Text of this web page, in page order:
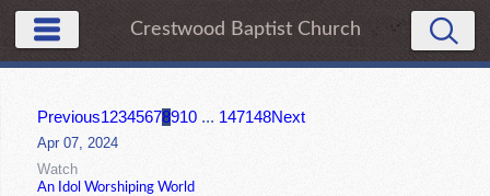
Crestwood Baptist Church
Previous12345678910 ... 147148Next
Apr 07, 2024
Watch
An Idol Worshiping World